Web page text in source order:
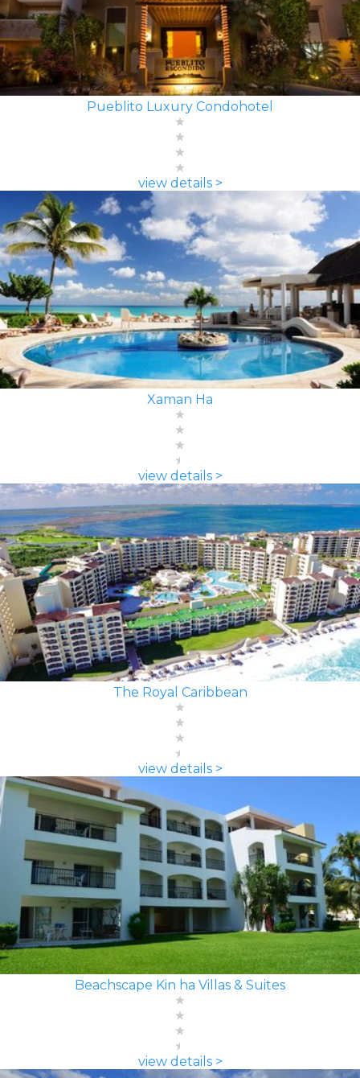
Pueblito Luxury Condohotel
view details >
Xaman Ha
view details >
The Royal Caribbean
view details >
Beachscape Kin ha Villas & Suites
view details >